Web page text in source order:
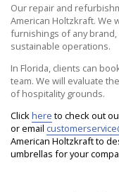
Our repair and
American Holtzkraft. We
furnishings of any
sustainable operations.
In Florida, clients can
team. We will evaluate
of hospitality grounds.
Clickhere to check out
or email
American Holtzkraft to
umbrellas for your